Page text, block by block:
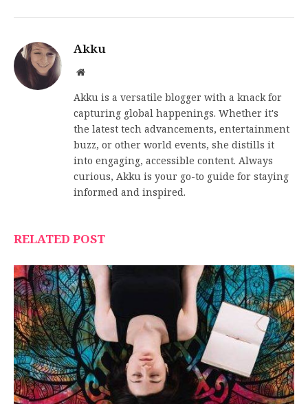
Akku
Website
Akku is a versatile blogger with a knack for
capturing global happenings. Whether it's
the latest tech advancements, entertainment
buzz, or other world events, she distills it
into engaging, accessible content. Always
curious, Akku is your go-to guide for staying
informed and inspired.
RELATED POST